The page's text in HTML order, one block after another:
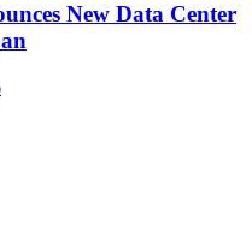
New Data Center